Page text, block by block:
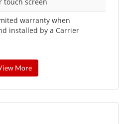
warranty when
installed by a Carrier
More